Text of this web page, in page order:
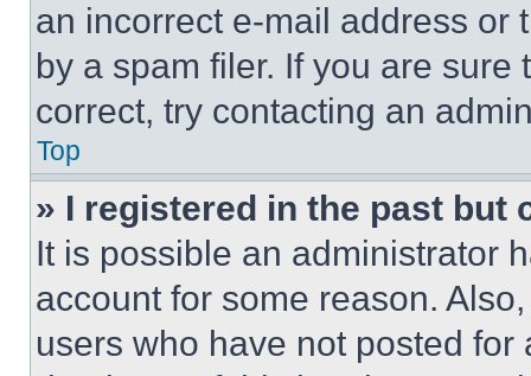
an incorrect e-mail address or
by a spam filer. If you are
correct, try contacting an
Top
» I registered in the past but
It is possible an administrator
account for some reason.
users who have not posted